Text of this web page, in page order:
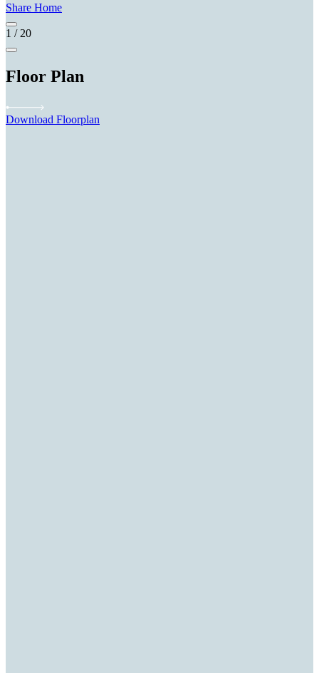
Share Home
1 / 20
Floor Plan
Download Floorplan